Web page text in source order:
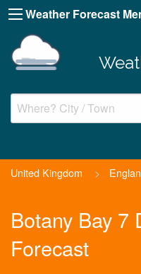
Weather Forecast
United Kingdom >
Botany Bay 7
Forecast